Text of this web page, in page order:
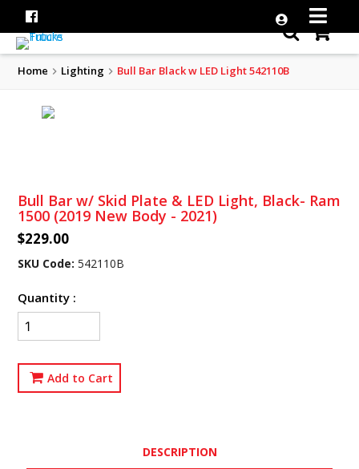
Home Lighting Bull Bar Black w LED Light 542110B
Bull Bar w/ Skid Plate & LED Light, Black- Ram
1500 (2019 New Body - 2021)
$229.00
SKU Code: 542110B
Quantity :
Add to Cart
DESCRIPTION